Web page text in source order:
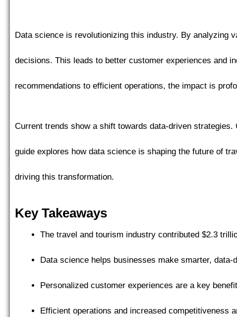
Data science is revolutionizing this industry. By analyzing
decisions. This leads to better customer experiences and
recommendations to efficient operations, the impact is
Current trends show a shift towards data-driven
guide explores how data science is shaping the future of
driving this transformation.
Key Takeaways
The travel and tourism industry contributed $2.3
Data science helps businesses make smarter, data-
Personalized customer experiences are a key
Efficient operations and increased competitiveness